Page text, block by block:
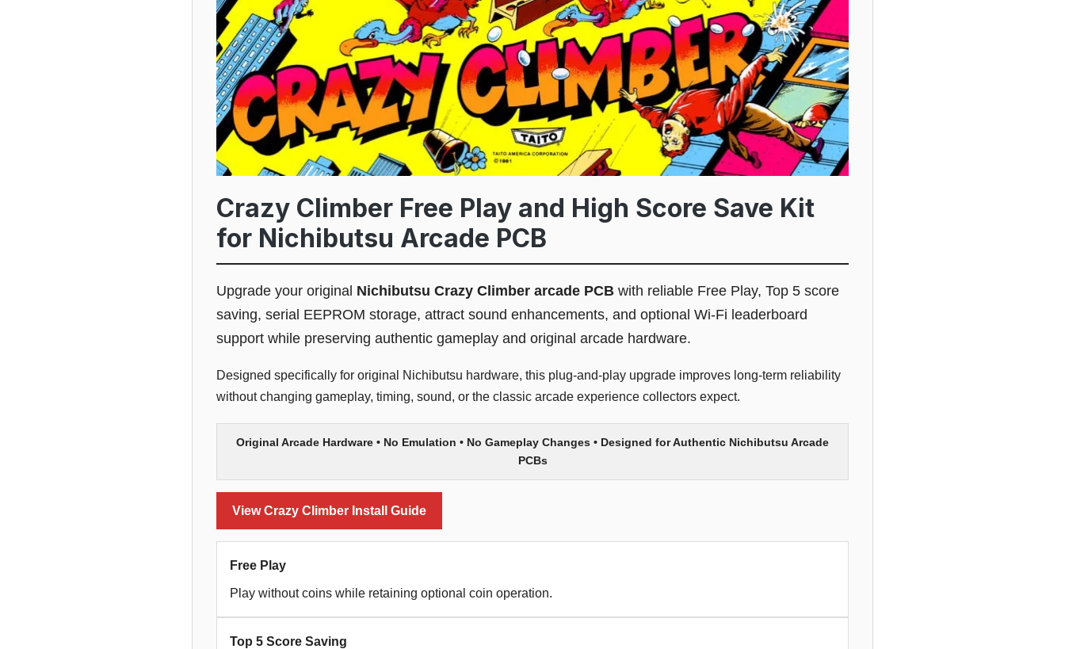
Crazy Climber Free Play and High Score Save Kit
for Nichibutsu Arcade PCB
Upgrade your original Nichibutsu Crazy Climber arcade PCB with reliable Free Play, Top 5 score
saving, serial EEPROM storage, attract sound enhancements, and optional Wi-Fi leaderboard
support while preserving authentic gameplay and original arcade hardware.
Designed specifically for original Nichibutsu hardware, this plug-and-play upgrade improves long-term reliability
without changing gameplay, timing, sound, or the classic arcade experience collectors expect.
Original Arcade Hardware • No Emulation • No Gameplay Changes • Designed for Authentic Nichibutsu Arcade
PCBs
View Crazy Climber Install Guide
Free Play
Play without coins while retaining optional coin operation.
Top 5 Score Saving